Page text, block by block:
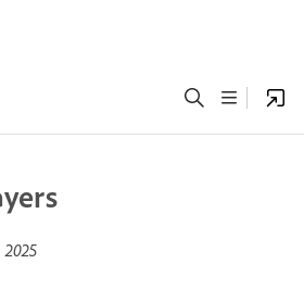
2025